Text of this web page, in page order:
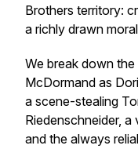
Brothers territory:
a richly drawn
We break down
McDormand as
a scene-stealing
Riedenschneider,
and the always